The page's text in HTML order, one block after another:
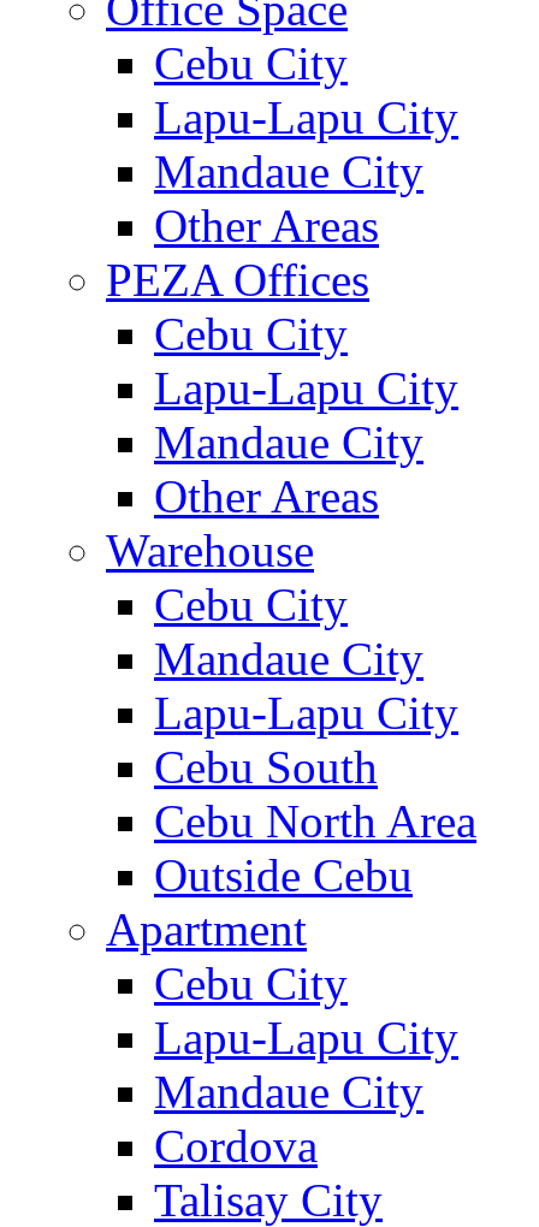
Cebu City
Lapu-Lapu City
Mandaue City
Other Areas
PEZA Offices
Cebu City
Lapu-Lapu City
Mandaue City
Other Areas
Warehouse
Cebu City
Mandaue City
Lapu-Lapu City
Cebu South
Cebu North Area
Outside Cebu
Apartment
Cebu City
Lapu-Lapu City
Mandaue City
Cordova
Talisay City